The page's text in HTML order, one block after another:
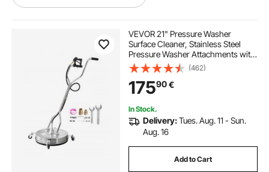
driveway scrubber attachment
deep cleaning floor scrubber
rotary floor scrubber
VEVOR 21" Pressure Washer
Surface Cleaner, Stainless Steel
Pressure Washer Attachments with
4 Wheels, 4500 Max PSI, 3/8 Quick
Connector, 2 Spray Nozzles, Dual
Handle, for Concrete, Patio,
Sidewalk
(462)
17590€
In Stock.
Delivery:Tues. Aug. 11 - Sun.
Aug. 16
Add to Cart